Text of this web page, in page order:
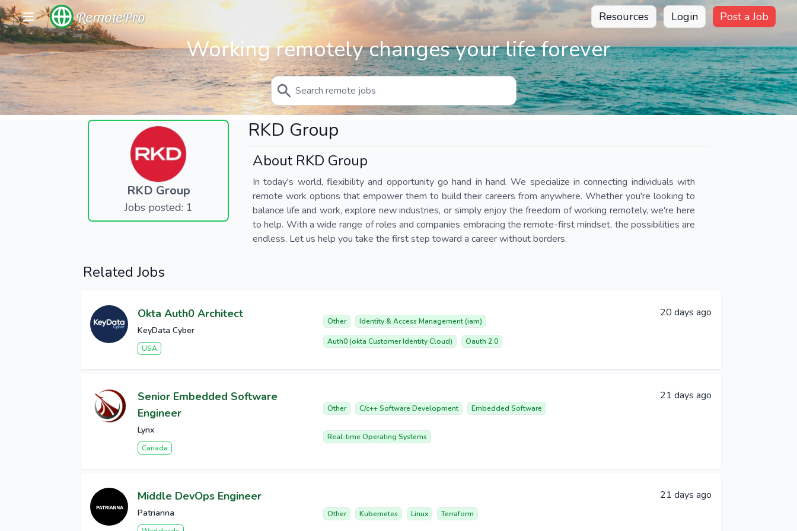
RemotePro Resources Login Post a Job
Working remotely changes your life forever
RKD Group
Jobs posted: 1
RKD Group
About RKD Group
In today's world, flexibility and opportunity go hand in hand. We specialize in connecting individuals with
remote work options that empower them to build their careers from anywhere. Whether you're looking to
balance life and work, explore new industries, or simply enjoy the freedom of working remotely, we're here
to help. With a wide range of roles and companies embracing the remote-first mindset, the possibilities are
endless. Let us help you take the first step toward a career without borders.
Related Jobs
Okta Auth0 Architect
KeyData Cyber
USA
Other Identity & Access Management (iam)
Auth0 (okta Customer Identity Cloud) Oauth 2.0
20 days ago
Senior Embedded Software
Engineer
Lynx
Canada
Other C/c++ Software Development Embedded Software
Real-time Operating Systems
21 days ago
Middle DevOps Engineer
Patrianna Other Kubernetes Linux Terraform
21 days ago